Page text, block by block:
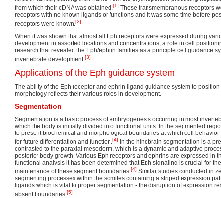
from which their cDNA was obtained.[1] These transmembranous receptors
receptors with no known ligands or functions and it was some time before
receptors were known.[2]
When it was shown that almost all Eph receptors were expressed during
development in assorted locations and concentrations, a role in cell
research that revealed the Eph/ephrin families as a principle cell guidance
invertebrate development.[3]
Applications of the Eph guidance system
The ability of the Eph receptor and ephrin ligand guidance system to
morphology reflects their various roles in development.
Segmentation
Segmentation is a basic process of embryogenesis occurring in most
which the body is initially divided into functional units. In the segmented
to present biochemical and morphological boundaries at which cell behavior
for future differentiation and function.[4]
In the hindbrain segmentation is a
contrasted to the paraxial mesoderm, which is a dynamic and adaptive
posterior body growth. Various Eph receptors and ephrins are expressed in
functional analysis it has been determined that Eph signaling is crucial for
maintenance of these segment boundaries.[4] Similar studies conducted in
segmenting processes within the somites containing a striped expression
ligands which is vital to proper segmentation - the disruption of expression
absent boundaries.[5]